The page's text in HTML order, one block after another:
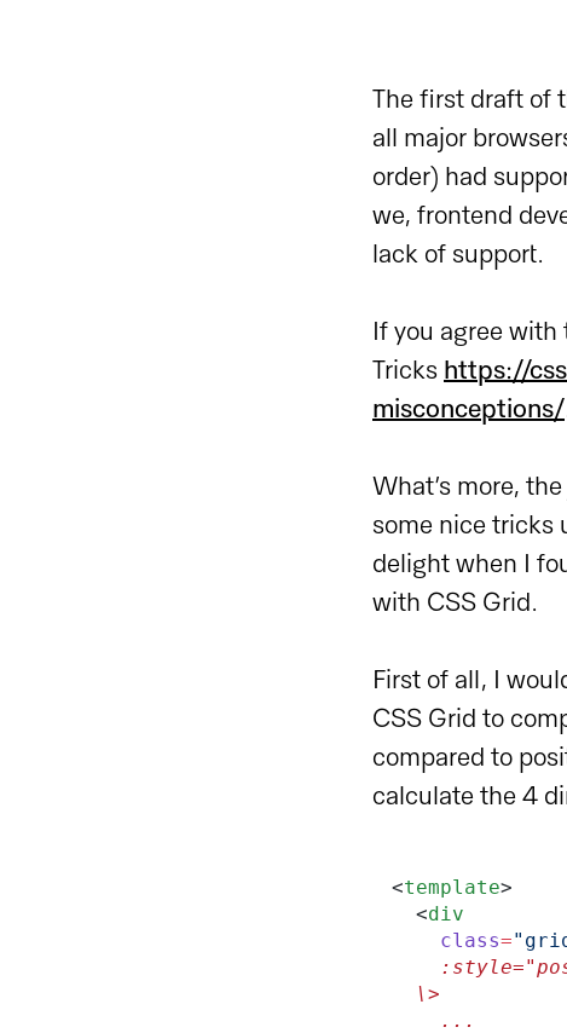
The first draft of
all major
order) had
we, frontend
lack of support.
If you agree
Tricks https://
misconceptions/
What’s more,
some nice tricks
delight when I
with CSS Grid.
First of all, I
CSS Grid to
compared to
calculate the 4
<template>
  <
div
    class
=
  \>
    ...